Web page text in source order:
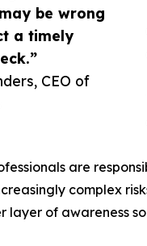
be wrong
a timely
CEO of
are
complex
layer of awareness